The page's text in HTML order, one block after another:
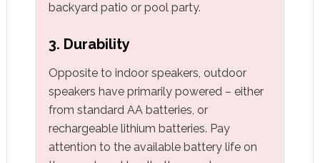
backyard patio or pool party.
3. Durability
Opposite to indoor speakers, outdoor
speakers have primarily powered – either
from standard AA batteries, or
rechargeable lithium batteries. Pay
attention to the available battery life on